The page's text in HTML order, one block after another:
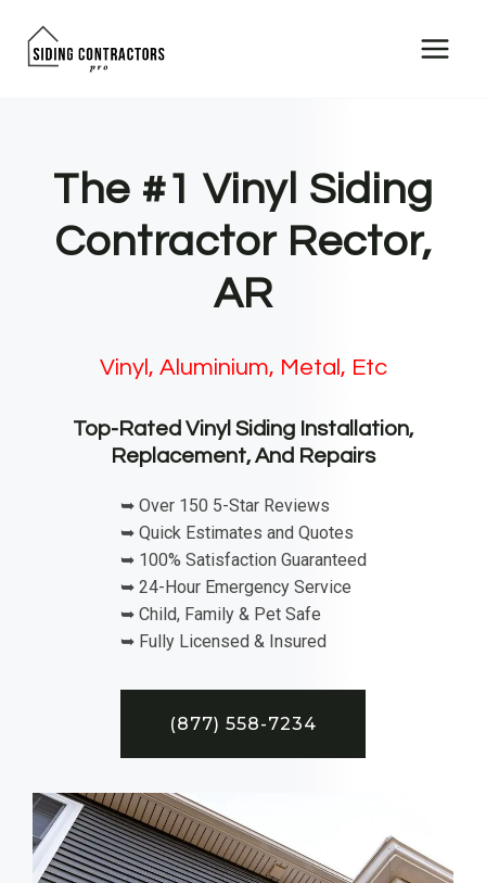
The #1 Vinyl Siding
Contractor Rector,
AR
Vinyl, Aluminium, Metal, Etc
Top-Rated Vinyl Siding Installation,
Replacement, And Repairs
➥ Over 150 5-Star Reviews
➥ Quick Estimates and Quotes
➥ 100% Satisfaction Guaranteed
➥ 24-Hour Emergency Service
➥ Child, Family & Pet Safe
➥ Fully Licensed & Insured
(877) 558-7234